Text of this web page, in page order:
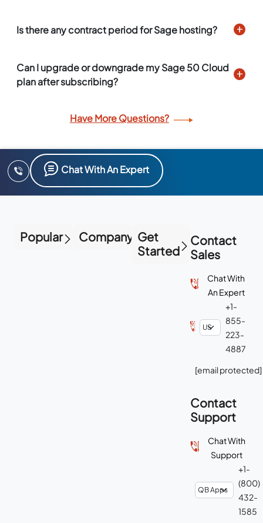
Is there any contract period for Sage hosting?
Can I upgrade or downgrade my Sage 50 Cloud
plan after subscribing?
Have More Questions?
Chat With An Expert
Popular Company Get
Started
Contact
Sales
Chat With
An Expert
+1-
855-
223-
4887
[email protected]
Contact
Support
Chat With
Support
+1-
(800)
432-
1585